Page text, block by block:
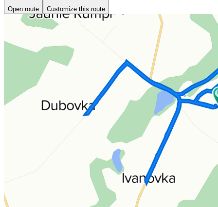
Open route Customize this route